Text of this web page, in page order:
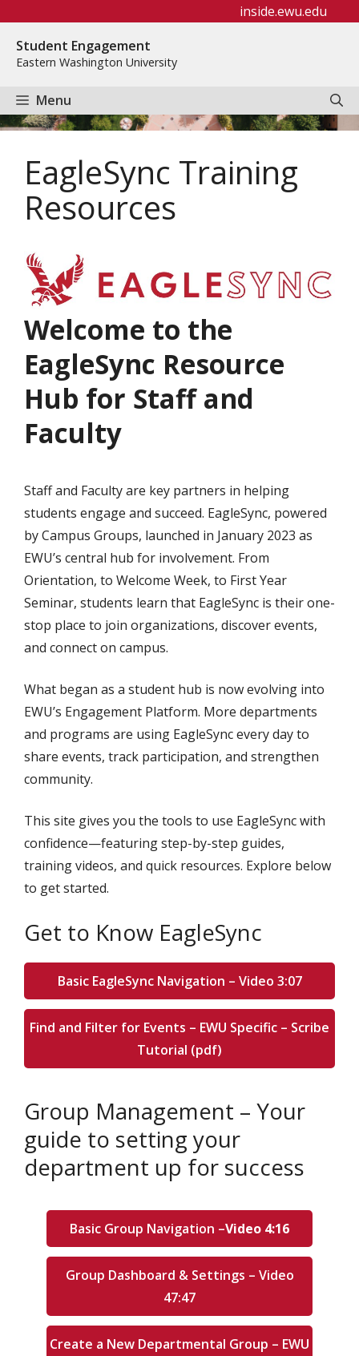
content
inside.ewu.edu
Student Engagement
Eastern Washington University
Menu
EagleSync Training
Resources
Welcome to the
EagleSync Resource
Hub for Staff and
Faculty
Staff and Faculty are key partners in helping
students engage and succeed. EagleSync, powered
by Campus Groups, launched in January 2023 as
EWU’s central hub for involvement. From
Orientation, to Welcome Week, to First Year
Seminar, students learn that EagleSync is their one-
stop place to join organizations, discover events,
and connect on campus.
What began as a student hub is now evolving into
EWU’s Engagement Platform. More departments
and programs are using EagleSync every day to
share events, track participation, and strengthen
community.
This site gives you the tools to use EagleSync with
confidence—featuring step-by-step guides,
training videos, and quick resources. Explore below
to get started.
Get to Know EagleSync
Basic EagleSync Navigation – Video 3:07
Find and Filter for Events – EWU Specific – Scribe
Tutorial (pdf)
Group Management – Your
guide to setting your
department up for success
Basic Group Navigation –Video 4:16
Group Dashboard & Settings – Video
47:47
Create a New Departmental Group – EWU